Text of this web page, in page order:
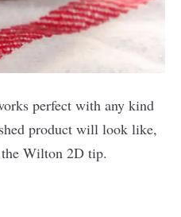
perfect with any kind
product will look like,
Wilton 2D tip.